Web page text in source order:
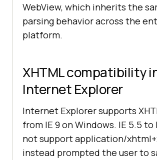
WebView, which inherits the
parsing behavior across the
platform.
XHTML compatibility
Internet Explorer
Internet Explorer supports
from IE 9 on Windows. IE 5.5 to
not support application/
instead prompted the user to